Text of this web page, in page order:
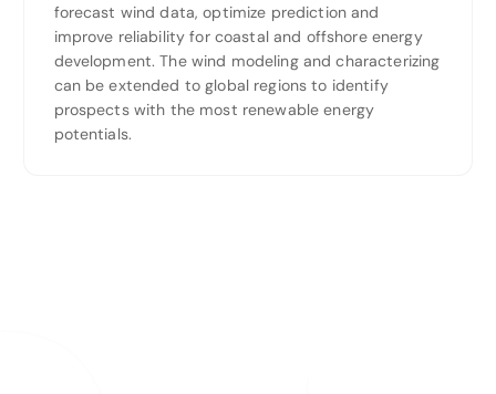
forecast wind data, optimize prediction and
improve reliability for coastal and offshore energy
development. The wind modeling and characterizing
can be extended to global regions to identify
prospects with the most renewable energy
potentials.